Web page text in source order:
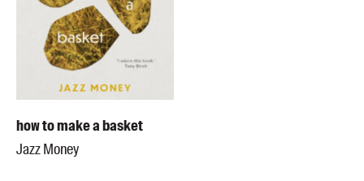
how to make a basket
Jazz Money